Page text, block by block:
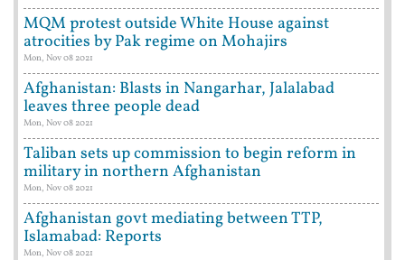
MQM protest outside White House against
atrocities by Pak regime on Mohajirs
Mon, Nov 08 2021
Afghanistan: Blasts in Nangarhar, Jalalabad
leaves three people dead
Mon, Nov 08 2021
Taliban sets up commission to begin reform in
military in northern Afghanistan
Mon, Nov 08 2021
Afghanistan govt mediating between TTP,
Islamabad: Reports
Mon, Nov 08 2021